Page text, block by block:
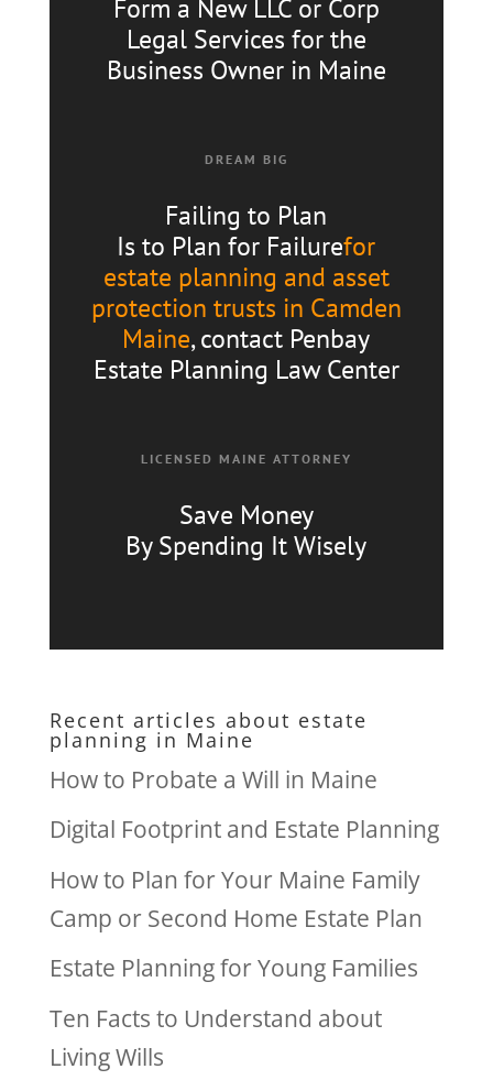
Form a New LLC or Corp
Legal Services for the
Business Owner in Maine
DREAM BIG
Failing to Plan
Is to Plan for Failurefor
estate planning and asset
protection trusts in Camden
Maine, contact Penbay
Estate Planning Law Center
LICENSED MAINE ATTORNEY
Save Money
By Spending It Wisely
Recent articles about estate
planning in Maine
How to Probate a Will in Maine
Digital Footprint and Estate Planning
How to Plan for Your Maine Family
Camp or Second Home Estate Plan
Estate Planning for Young Families
Ten Facts to Understand about
Living Wills